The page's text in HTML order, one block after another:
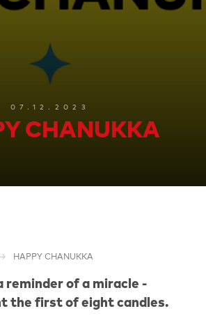
07.12.2023
CHANUKKA
HAPPY CHANUKKA
reminder of a miracle -
the first of eight candles.